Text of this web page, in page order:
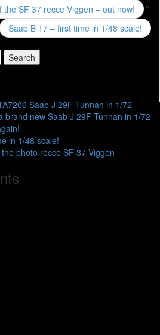
«
the SF 37 recce Viggen – out now!
Saab B 17 – first time in 1/48 scale!
Saab J 29F Tunnan in 1/72
brand new Saab J 29F Tunnan in 1/72
in 1/48 scale!
photo recce SF 37 Viggen